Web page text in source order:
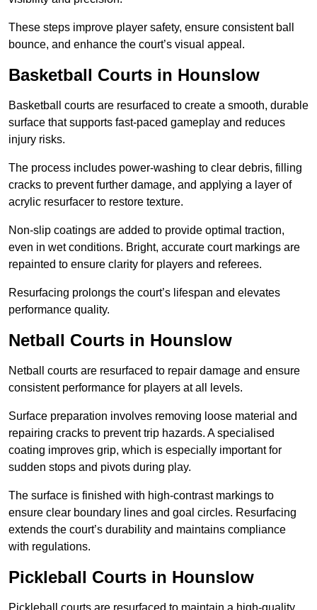
These steps improve player safety, ensure consistent ball
bounce, and enhance the court’s visual appeal.
Basketball Courts in Hounslow
Basketball courts are resurfaced to create a smooth, durable
surface that supports fast-paced gameplay and reduces
injury risks.
The process includes power-washing to clear debris, filling
cracks to prevent further damage, and applying a layer of
acrylic resurfacer to restore texture.
Non-slip coatings are added to provide optimal traction,
even in wet conditions. Bright, accurate court markings are
repainted to ensure clarity for players and referees.
Resurfacing prolongs the court’s lifespan and elevates
performance quality.
Netball Courts in Hounslow
Netball courts are resurfaced to repair damage and ensure
consistent performance for players at all levels.
Surface preparation involves removing loose material and
repairing cracks to prevent trip hazards. A specialised
coating improves grip, which is especially important for
sudden stops and pivots during play.
The surface is finished with high-contrast markings to
ensure clear boundary lines and goal circles. Resurfacing
extends the court’s durability and maintains compliance
with regulations.
Pickleball Courts in Hounslow